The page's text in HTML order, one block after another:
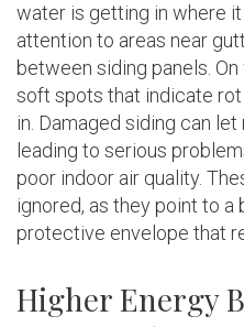
water is getting in where it
attention to areas near
between siding panels.
soft spots that indicate
in. Damaged siding can
leading to serious
poor indoor air quality.
ignored, as they point to a
protective envelope that
Higher Energy